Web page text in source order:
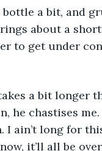
a bit, and
about a
to get under
a bit longer
chastises me.
I ain’t long for
it’ll all be